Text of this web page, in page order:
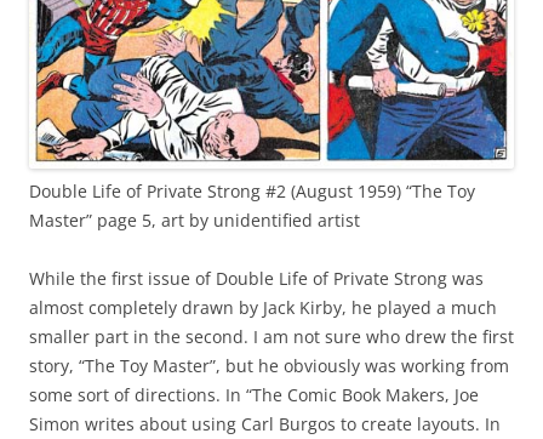
Double Life of Private Strong #2 (August 1959) “The Toy
Master” page 5, art by unidentified artist
While the first issue of Double Life of Private Strong was
almost completely drawn by Jack Kirby, he played a much
smaller part in the second. I am not sure who drew the first
story, “The Toy Master”, but he obviously was working from
some sort of directions. In “The Comic Book Makers, Joe
Simon writes about using Carl Burgos to create layouts. In